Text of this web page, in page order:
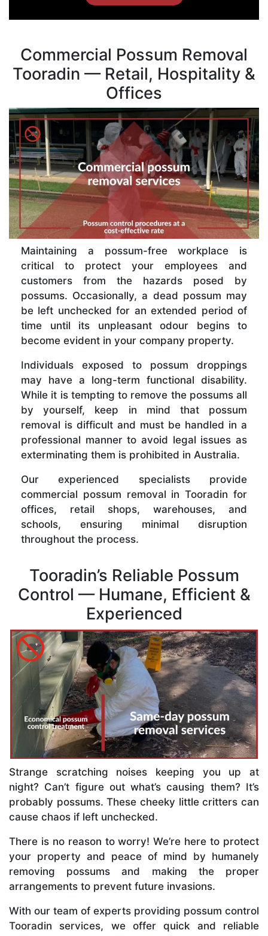
Commercial Possum Removal
Tooradin — Retail, Hospitality &
Offices
Maintaining a possum-free workplace is
critical to protect your employees and
customers from the hazards posed by
possums. Occasionally, a dead possum may
be left unchecked for an extended period of
time until its unpleasant odour begins to
become evident in your company property.
Individuals exposed to possum droppings
may have a long-term functional disability.
While it is tempting to remove the possums all
by yourself, keep in mind that possum
removal is difficult and must be handled in a
professional manner to avoid legal issues as
exterminating them is prohibited in Australia.
Our experienced specialists provide
commercial possum removal in Tooradin for
offices, retail shops, warehouses, and
schools, ensuring minimal disruption
throughout the process.
Tooradin’s Reliable Possum
Control — Humane, Efficient &
Experienced
Strange scratching noises keeping you up at
night? Can’t figure out what’s causing them? It’s
probably possums. These cheeky little critters can
cause chaos if left unchecked.
There is no reason to worry! We’re here to protect
your property and peace of mind by humanely
removing possums and making the proper
arrangements to prevent future invasions.
With our team of experts providing possum control
Tooradin services, we offer quick and reliable